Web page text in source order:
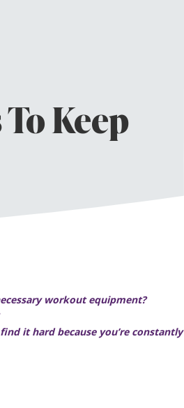
Keep
workout equipment?
it hard because you’re constantly